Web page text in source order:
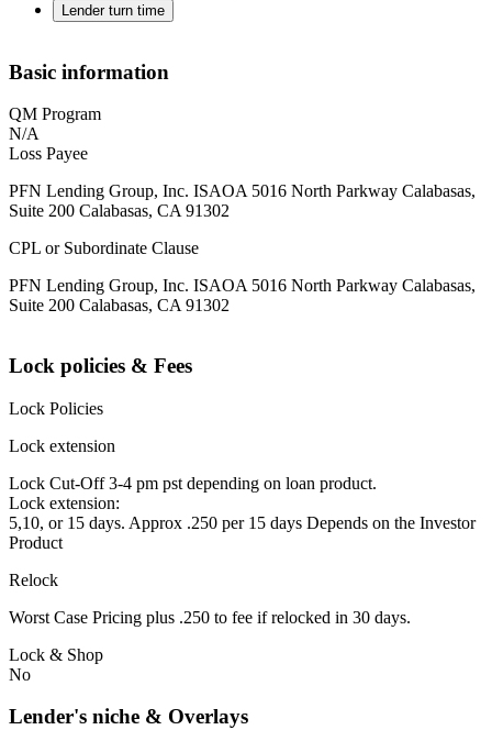
Lender turn time
Basic information
QM Program
N/A
Loss Payee
PFN Lending Group, Inc. ISAOA 5016 North Parkway Calabasas,
Suite 200 Calabasas, CA 91302
CPL or Subordinate Clause
PFN Lending Group, Inc. ISAOA 5016 North Parkway Calabasas,
Suite 200 Calabasas, CA 91302
Lock policies & Fees
Lock Policies
Lock extension
Lock Cut-Off 3-4 pm pst depending on loan product.
Lock extension:
5,10, or 15 days. Approx .250 per 15 days Depends on the Investor
Product
Relock
Worst Case Pricing plus .250 to fee if relocked in 30 days.
Lock & Shop
No
Lender's niche & Overlays